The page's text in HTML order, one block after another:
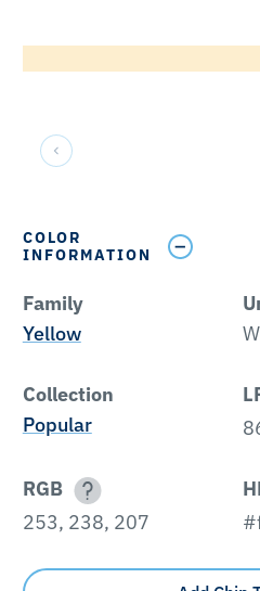
COLOR
INFORMATION
Family
Yellow
Collection
Popular
RGB
253, 238, 207